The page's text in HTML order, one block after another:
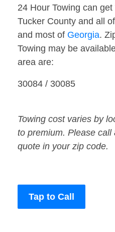
24 Hour Towing can
Tucker County and all
and most of Georgia.
Towing may be
area are:
30084 / 30085
Towing cost varies by
to premium. Please call
quote in your zip code.
Tap to Call